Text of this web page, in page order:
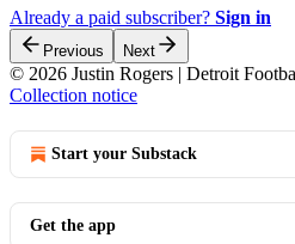
Already a paid subscriber? Sign in
Previous Next
© 2026 Justin Rogers | Detroit
Collection notice
Start your Substack
Get the app